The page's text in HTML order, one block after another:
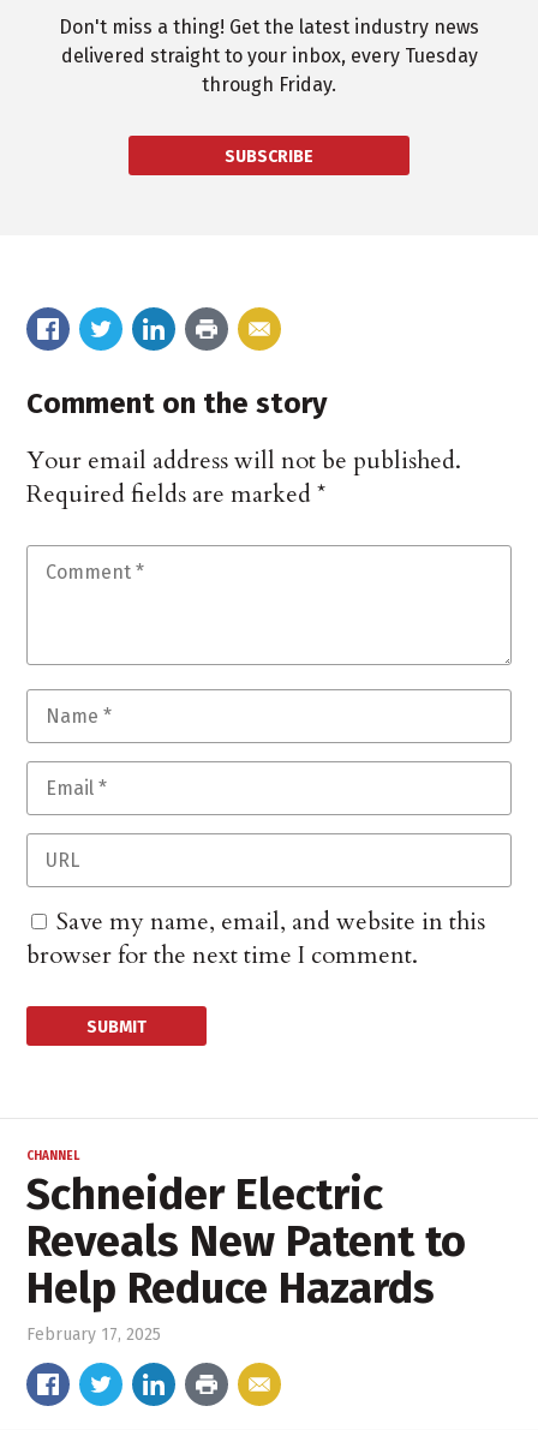
Don't miss a thing! Get the latest industry news
delivered straight to your inbox, every Tuesday
through Friday.
SUBSCRIBE
Comment on the story
Your email address will not be published.
Required fields are marked*
Save my name, email, and website in this
browser for the next time I comment.
CHANNEL
Schneider Electric
Reveals New Patent to
Help Reduce Hazards
February 17, 2025